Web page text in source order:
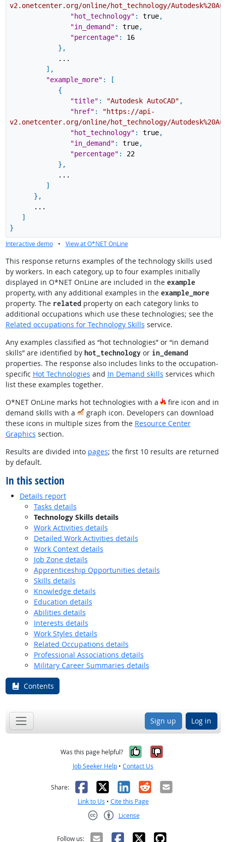
v2.onetcenter.org/online/hot_technology/
"hot_technology" : true,
"in_demand" : true,
"percentage" :
16
} ,
...
] ,
"example_more" :
[
{
"title" : "Autodesk AutoCAD" ,
"href" :
"https://api-
v2.onetcenter.org/online/hot_technology/
"hot_technology" : true,
"in_demand" : true,
"percentage" :
22
} ,
...
]
} ,
...
]
}
Interactive demo • View at O*NET OnLine
This response returns examples of the technology skills used
by workers. In each category, up to four examples initially
displayed in O*NET OnLine are included in the example
property, with any additional examples in the example_more
property. The relatedproperty on each category links to
additional occupations which use these technologies; see the
Related occupations for Technology Skills service.
Any examples classified as “hot technologies” or “in demand
skills” are identified by hot_technologyor in_demand
properties. The response also includes links to the occupation-
specific Hot Technologies and In Demand skills services which
list these examples together.
O*NET OnLine marks hot technologies with a
fire icon and in
demand skills with a
graph icon. Developers can download
these icons in multiple sizes from the Resource Center
Graphics section.
Results are divided into pages; the first 10 results are returned
by default.
In this section
Details report
Tasks details
Technology Skills details
Work Activities details
Detailed Work Activities details
Work Context details
Job Zone details
Apprenticeship Opportunities details
Skills details
Knowledge details
Education details
Abilities details
Interests details
Work Styles details
Related Occupations details
Professional Associations details
Military Career Summaries details
Contents
Sign up Log in
Was this page helpful? Yes, it was
No, it was
Job Seeker Help • Contact Us
Share: Facebook
X LinkedIn
RedditEmail
Link to Us • Cite this Page
License
Follow us: